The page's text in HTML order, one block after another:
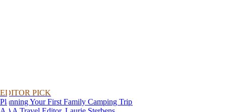
EDITOR PICK
Planning Your First Family Camping Trip